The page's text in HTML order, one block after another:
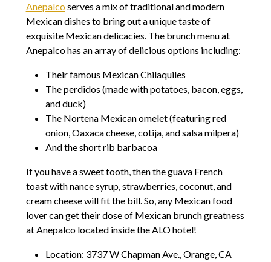
Anepalcoserves a mix of traditional and modern
Mexican dishes to bring out a unique taste of
exquisite Mexican delicacies. The brunch menu at
Anepalco has an array of delicious options including:
Their famous Mexican Chilaquiles
The perdidos (made with potatoes, bacon, eggs,
and duck)
The Nortena Mexican omelet (featuring red
onion, Oaxaca cheese, cotija, and salsa milpera)
And the short rib barbacoa
If you have a sweet tooth, then the guava French
toast with nance syrup, strawberries, coconut, and
cream cheese will fit the bill. So, any Mexican food
lover can get their dose of Mexican brunch greatness
at Anepalco located inside the ALO hotel!
Location: 3737 W Chapman Ave., Orange, CA